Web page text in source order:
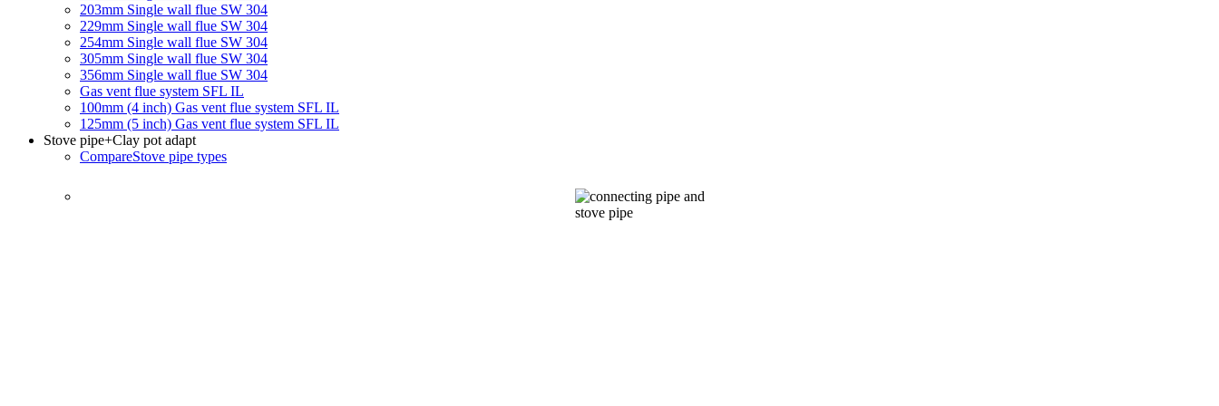
203mm Single wall flue SW 304
229mm Single wall flue SW 304
254mm Single wall flue SW 304
305mm Single wall flue SW 304
356mm Single wall flue SW 304
Gas vent flue system SFL IL
100mm (4 inch) Gas vent flue system SFL IL
125mm (5 inch) Gas vent flue system SFL IL
Stove pipe+Clay pot adapt
CompareStove pipe types